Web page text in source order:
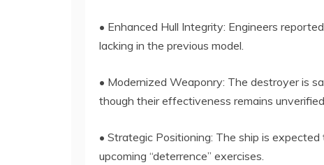
• Enhanced Hull Integrity: Engineers
lacking in the previous model.
• Modernized Weaponry: The destroyer is
though their effectiveness remains
• Strategic Positioning: The ship is
upcoming “deterrence” exercises.